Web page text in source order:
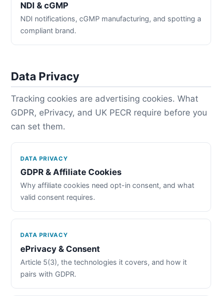
NDI & cGMP
NDI notifications, cGMP manufacturing, and spotting a
compliant brand.
Data Privacy
Tracking cookies are advertising cookies. What
GDPR, ePrivacy, and UK PECR require before you
can set them.
DATA PRIVACY
GDPR & Affiliate Cookies
Why affiliate cookies need opt-in consent, and what
valid consent requires.
DATA PRIVACY
ePrivacy & Consent
Article 5(3), the technologies it covers, and how it
pairs with GDPR.